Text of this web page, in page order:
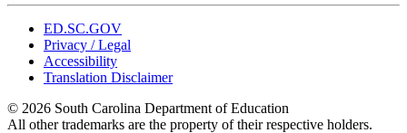
ED.SC.GOV
Privacy / Legal
Accessibility
Translation Disclaimer
© 2026 South Carolina Department of Education
All other trademarks are the property of their respective holders.